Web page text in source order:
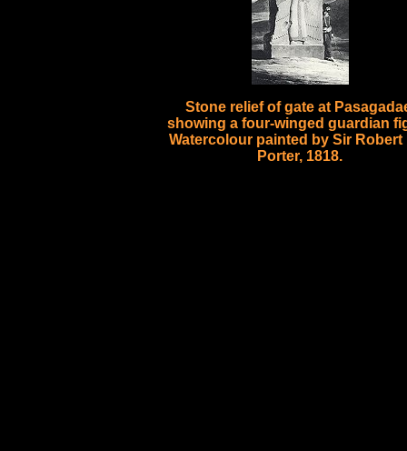
Stone relief of gate at
showing a four-winged guardian
Watercolour painted by Sir Robert
Porter, 1818.